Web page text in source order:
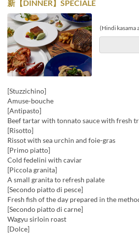
新【DINNER】SPECIALE
(Hindi kasama
[Stuzzichino]
Amuse-bouche
[Antipasto]
Beef tartar with tonnato sauce with fresh
[Risotto]
Rissot with sea urchin and foie-gras
[Primo piatto]
Cold fedelini with caviar
[Piccola granita]
A small granita to refresh palate
[Secondo piatto di pesce]
Fresh fish of the day prepared in the
[Secondo piatto di carne]
Wagyu sirloin roast
[Dolce]